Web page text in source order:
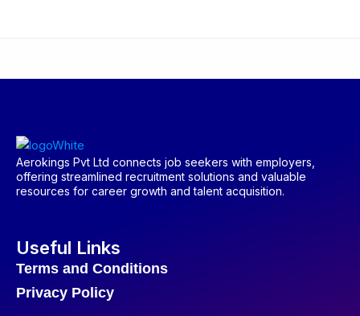
Aerokings Pvt Ltd connects job seekers with employers,
offering streamlined recruitment solutions and valuable
resources for career growth and talent acquisition.
Useful Links
Terms and Conditions
Privacy Policy